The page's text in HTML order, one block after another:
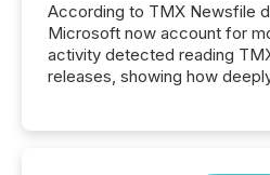
According to TMX Newsfile
Microsoft now account for
activity detected reading
releases, showing how